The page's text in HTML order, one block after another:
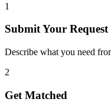
1
Submit Your Request
Describe what you need
2
Get Matched